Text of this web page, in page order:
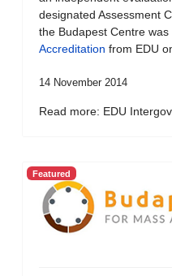
designated Assessment
the Budapest Centre was
Accreditation from EDU
14 November 2014
Read more: EDU
Featured